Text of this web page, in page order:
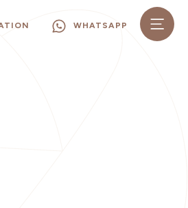
WHATSAPP